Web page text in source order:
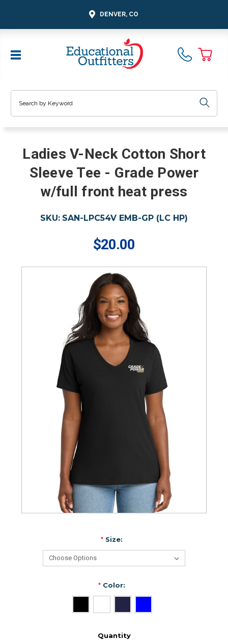
DENVER, CO
Ladies V-Neck Cotton Short
Sleeve Tee - Grade Power
w/full front heat press
SKU: SAN-LPC54V EMB-GP (LC HP)
$20.00
*Size:
*Color:
Quantity